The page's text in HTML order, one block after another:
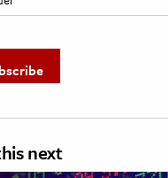
next